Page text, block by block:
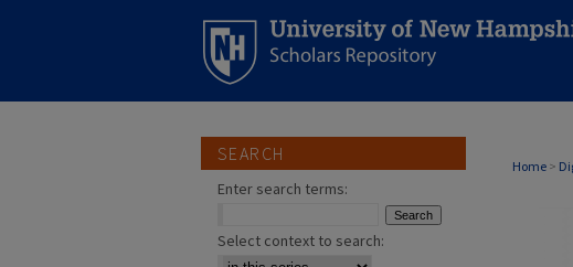
Home >
SEARCH
Enter search terms:
Select context to search: